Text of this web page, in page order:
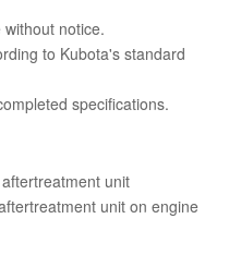
notice.
to Kubota's standard
specifications.
unit
unit on engine